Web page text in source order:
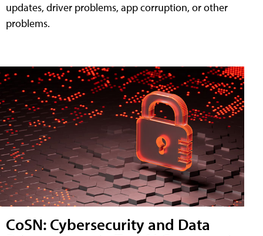
updates, driver problems, app corruption, or other
problems.
CoSN: Cybersecurity and Data